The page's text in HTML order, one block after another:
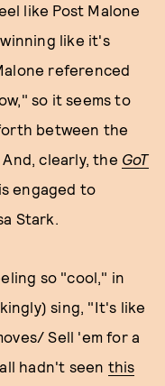
like Post Malone
like it's
referenced
so it seems to
between the
clearly, the GoT
engaged to
Stark.
so "cool," in
sing, "It's like
Sell 'em for a
hadn't seen this